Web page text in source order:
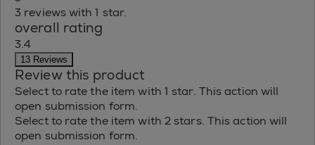
3 reviews with 1 star.
overall rating
3.4
13 Reviews
Review this product
Select to rate the item with 1 star. This action will
open submission form.
Select to rate the item with 2 stars. This action will
open submission form.